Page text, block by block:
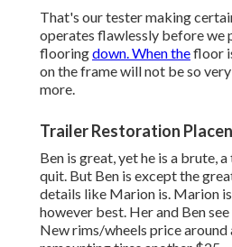
That's our tester making
operates flawlessly before we
flooringdown. When thefloor
on the frame will not be so
more.
Trailer Restoration
Ben is great, yet he is a brute,
quit. But Ben is except the
details like Marion is. Marion
however best. Her and Ben
New rims/wheels price around